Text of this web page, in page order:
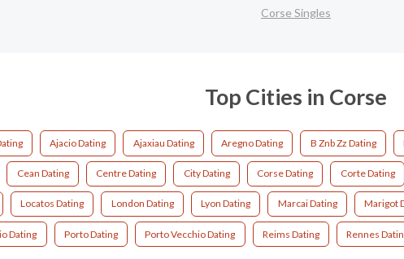
Corse Singles
Top Cities in Corse
Ajacio Dating Ajaxiau Dating Aregno Dating B Znb Zz Dating
Cean Dating Centre Dating City Dating Corse Dating Corte Dating
Locatos Dating London Dating Lyon Dating Marcai Dating Marigot
Dating Porto Dating Porto Vecchio Dating Reims Dating Rennes